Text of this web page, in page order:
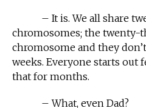
– It is. We all share
chromosomes; the twenty-
chromosome and they
weeks. Everyone starts out
that for months.
– What, even Dad?